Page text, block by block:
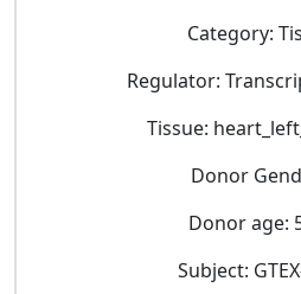
Category:
Regulator:
Tissue:
Donor
Donor age:
Subject: